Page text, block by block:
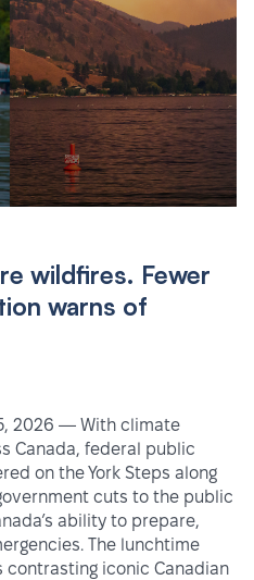
wildfires. Fewer
warns of
2026 — With climate
Canada, federal public
on the York Steps along
cuts to the public
ability to prepare,
The lunchtime
iconic Canadian